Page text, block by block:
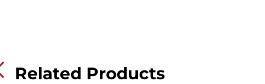
Related Products